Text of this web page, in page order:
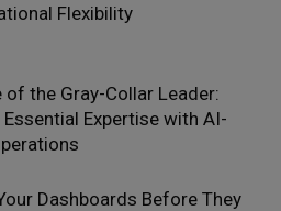
Flexibility
of the Gray-Collar Leader:
Expertise with AI-
Dashboards Before They